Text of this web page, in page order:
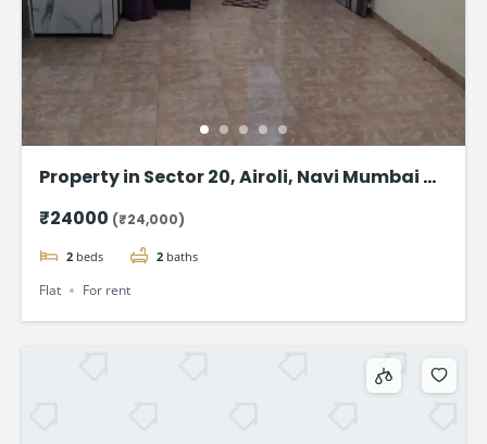
Property in Sector 20, Airoli, Navi Mumbai – 1
₹24000 (₹24,000)
2 beds 2 baths
Flat For rent